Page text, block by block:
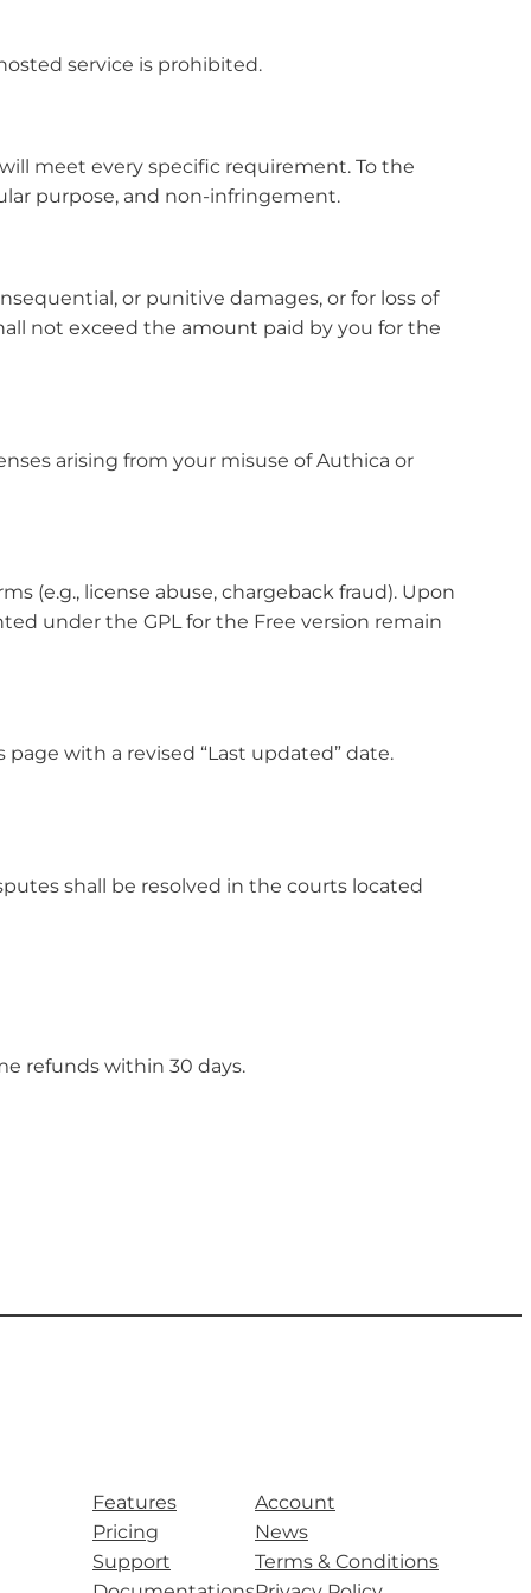
service is prohibited.
meet every specific requirement. To the
purpose, and non-infringement.
or punitive damages, or for loss of
not exceed the amount paid by you for the
arising from your misuse of Authica or
(e.g., license abuse, chargeback fraud). Upon
under the GPL for the Free version remain
with a revised “Last updated” date.
shall be resolved in the courts located
refunds within 30 days.
Features
Pricing
Support
Account
News
Terms & Conditions